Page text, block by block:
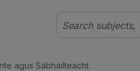
agus Sábháilteacht